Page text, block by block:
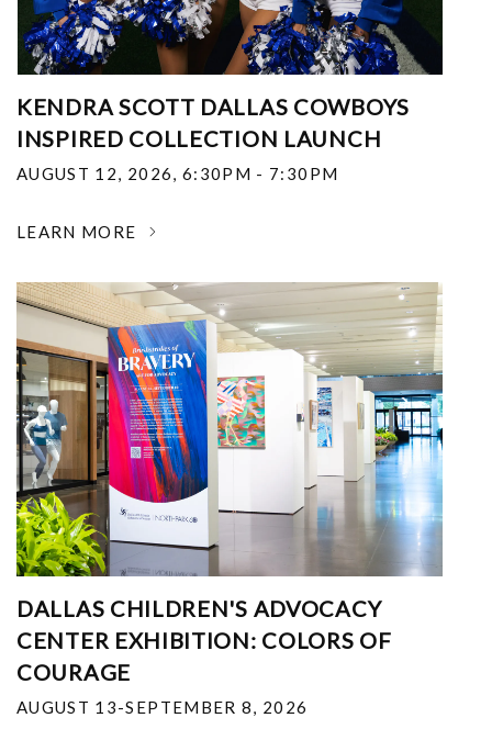
KENDRA SCOTT DALLAS COWBOYS
INSPIRED COLLECTION LAUNCH
AUGUST 12, 2026, 6:30PM - 7:30PM
LEARN MORE
DALLAS CHILDREN'S ADVOCACY
CENTER EXHIBITION: COLORS OF
COURAGE
AUGUST 13-SEPTEMBER 8, 2026